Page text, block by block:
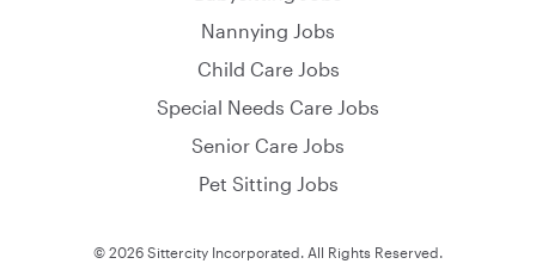
Nannying Jobs
Child Care Jobs
Special Needs Care Jobs
Senior Care Jobs
Pet Sitting Jobs
© 2026 Sittercity Incorporated. All Rights Reserved.